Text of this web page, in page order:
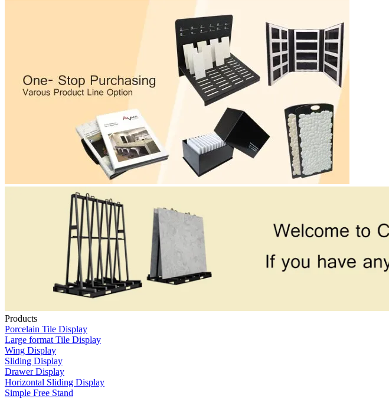
Products
Porcelain Tile Display
Large format Tile Display
Wing Display
Sliding Display
Drawer Display
Horizontal Sliding Display
Simple Free Stand